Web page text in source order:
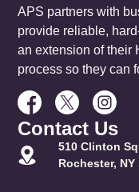
APS partners with
provide reliable,
an extension of their
process so they can
Contact Us
510 Clinton
Rochester, NY